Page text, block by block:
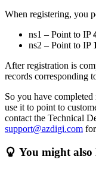
When registering, you
ns1 – Point to IP
ns2 – Point to IP
After registration is
records corresponding
So you have
use it to point to
contact the Technical
support@azdigi.com
You might also